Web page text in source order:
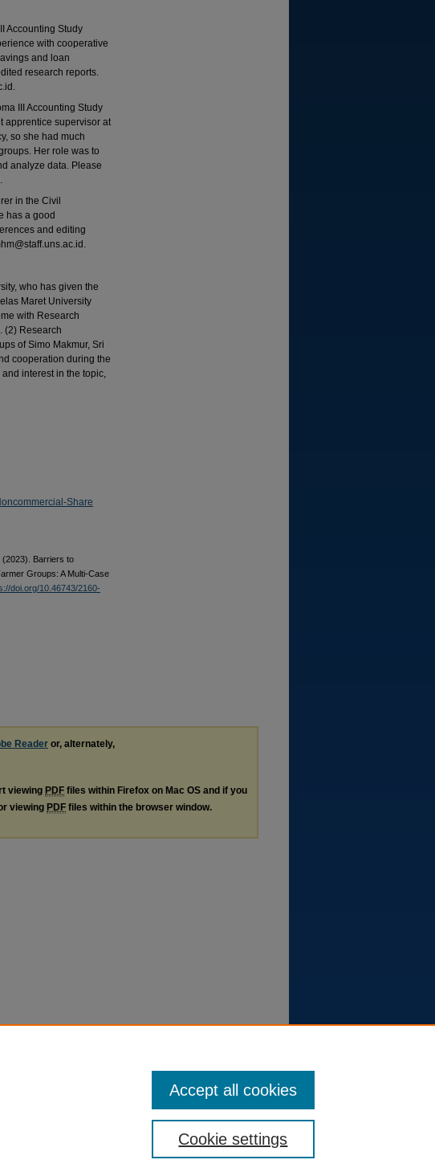
Accounting Study
with cooperative
and loan
research reports.
III Accounting Study
apprentice supervisor at
so she had much
Her role was to
analyze data. Please
in the Civil
has a good
and editing
who has given the
Maret University
with Research
(2) Research
of Simo Makmur, Sri
cooperation during the
interest in the topic,
Share
(2023). Barriers to
Groups: A Multi-Case
doi.org/10.46743/2160-
Reader or, alternately,
viewing PDF files within Firefox on Mac OS and if you
viewing PDF files within the browser window.
Cookie settings
Accept all cookies